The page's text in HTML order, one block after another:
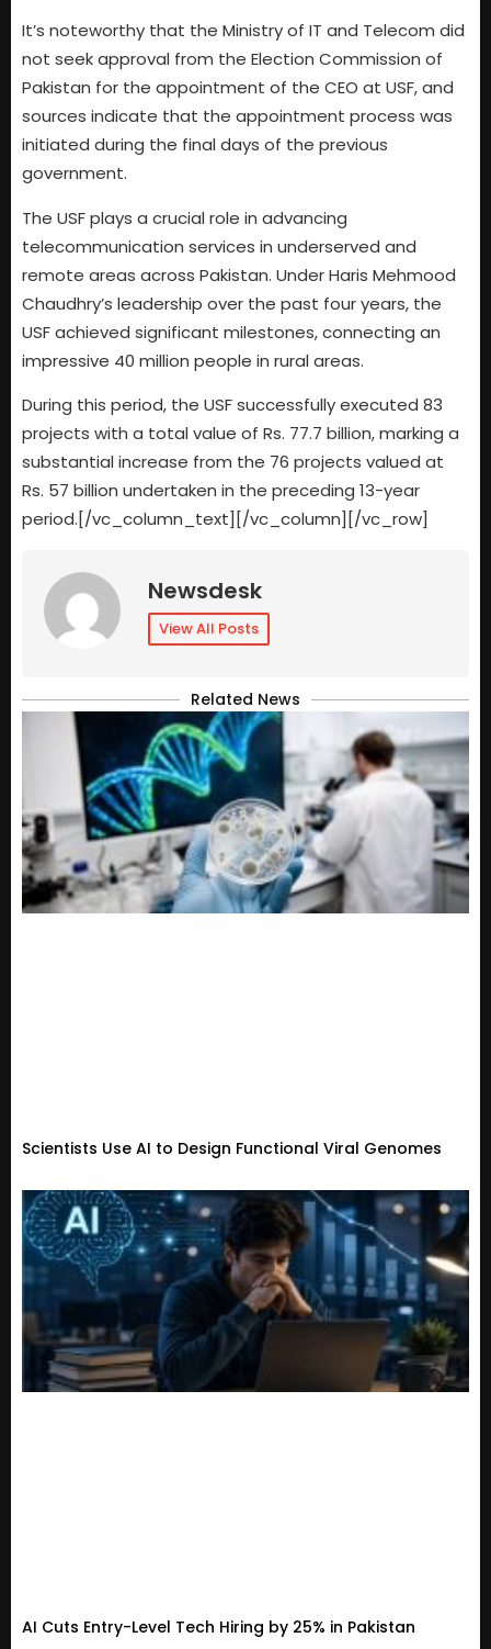
It’s noteworthy that the Ministry of IT and Telecom did
not seek approval from the Election Commission of
Pakistan for the appointment of the CEO at USF, and
sources indicate that the appointment process was
initiated during the final days of the previous
government.
The USF plays a crucial role in advancing
telecommunication services in underserved and
remote areas across Pakistan. Under Haris Mehmood
Chaudhry’s leadership over the past four years, the
USF achieved significant milestones, connecting an
impressive 40 million people in rural areas.
During this period, the USF successfully executed 83
projects with a total value of Rs. 77.7 billion, marking a
substantial increase from the 76 projects valued at
Rs. 57 billion undertaken in the preceding 13-year
period.[/vc_column_text][/vc_column][/vc_row]
Newsdesk
View All Posts
Related News
Scientists Use AI to Design Functional Viral Genomes
AI Cuts Entry-Level Tech Hiring by 25% in Pakistan